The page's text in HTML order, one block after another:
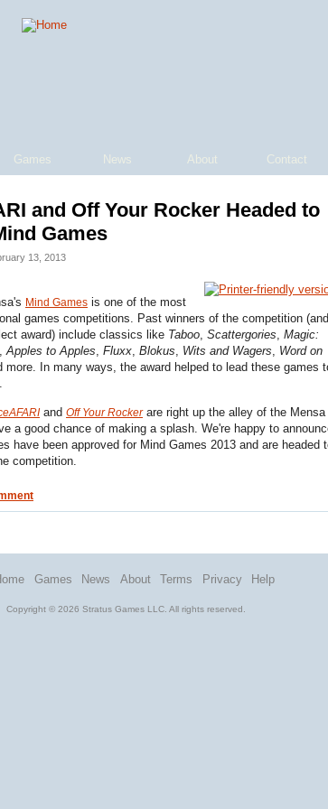
Games News About Contact
and Off Your Rocker Headed to
Games
13, 2013
Mind Games is one of the most
games competitions. Past winners of the competition
award) include classics like Taboo Scattergories Magic:
Apples to Apples Fluxx Blokus Wits and Wagers
Word on
more. In many ways, the award helped to lead these games
and Off Your Rockerare right up the alley of the Mensa
a good chance of making a splash. We're happy to
have been approved for Mind Games 2013 and are headed
competition.
Games News About Terms Privacy Help
Copyright © 2026 Stratus Games LLC. All rights reserved.